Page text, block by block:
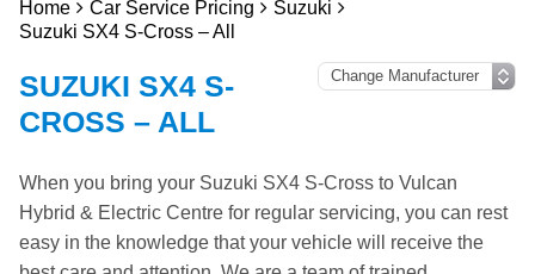
Home Car Service Pricing
Suzuki
Suzuki SX4 S-Cross – All
SUZUKI SX4 S-
CROSS – ALL
When you bring your Suzuki SX4 S-Cross to Vulcan
Hybrid & Electric Centre for regular servicing, you can rest
easy in the knowledge that your vehicle will receive the